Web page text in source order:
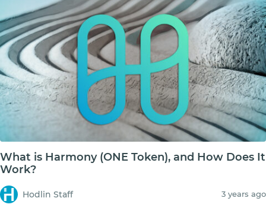
What is Harmony (ONE Token), and How Does It
Work?
Hodlin Staff 3 years ago